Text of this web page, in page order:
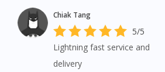
Chiak Tang
5/5
Lightning fast service and
delivery